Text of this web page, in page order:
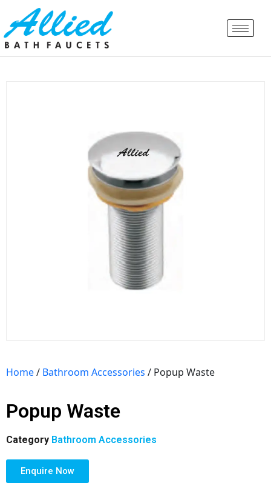
Home/ Bathroom Accessories / Popup Waste
Popup Waste
Category Bathroom Accessories
Enquire Now